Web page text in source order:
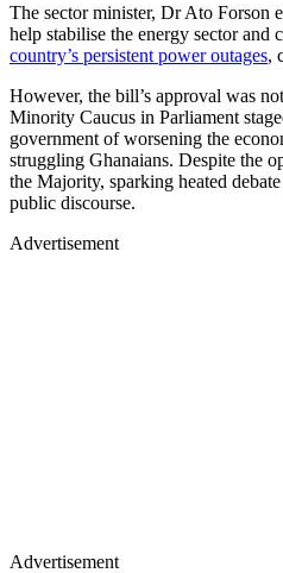
The sector minister, Dr Ato Forson
help stabilise the energy sector and
country’s persistent power outages,
However, the bill’s approval was
Minority Caucus in Parliament
government of worsening the
struggling Ghanaians. Despite the
the Majority, sparking heated
public discourse.
Advertisement
Advertisement